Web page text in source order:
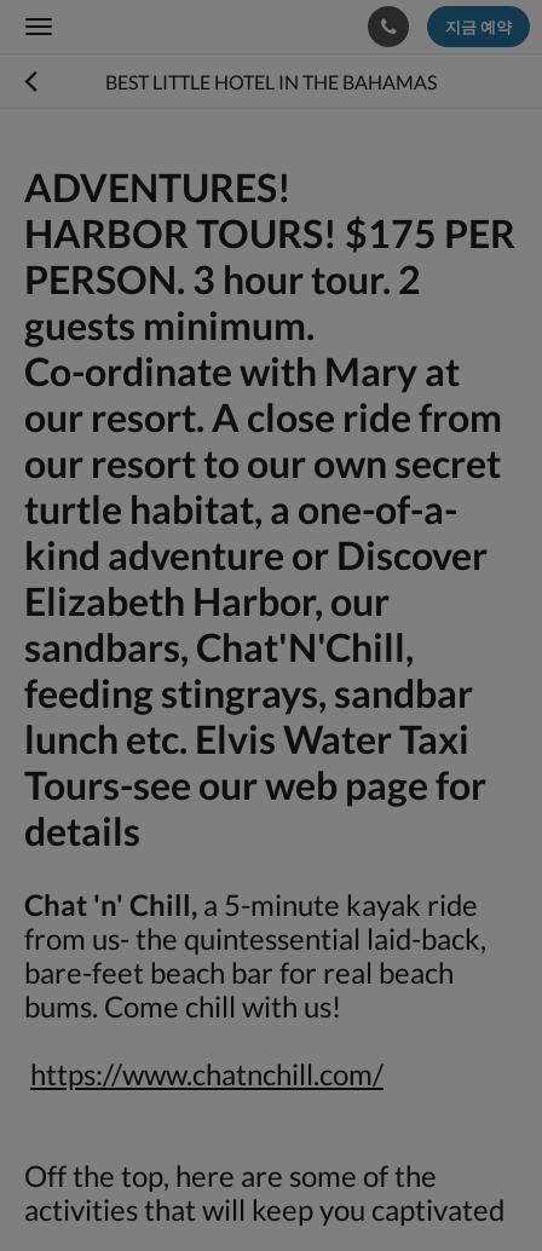
Toggle
지금 예약
BEST LITTLE HOTEL IN THE BAHAMAS
ADVENTURES!
HARBOR TOURS! $175 PER
PERSON. 3 hour tour. 2
guests minimum.
Co-ordinate with Mary at
our resort. A close ride from
our resort to our own secret
turtle habitat, a one-of-a-
kind adventure or Discover
Elizabeth Harbor, our
sandbars, Chat'N'Chill,
feeding stingrays, sandbar
lunch etc. Elvis Water Taxi
Tours-see our web page for
details
Chat 'n' Chill, a 5-minute kayak ride
from us- the quintessential laid-back,
bare-feet beach bar for real beach
bums. Come chill with us!
https://www.chatnchill.com/
Off the top, here are some of the
activities that will keep you captivated